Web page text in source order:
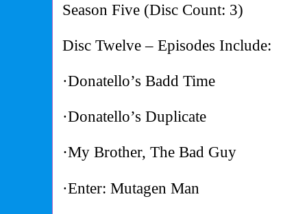
Season Five (Disc Count: 3)
Disc Twelve – Episodes Include:
·Donatello’s Badd Time
·Donatello’s Duplicate
·My Brother, The Bad Guy
·Enter: Mutagen Man